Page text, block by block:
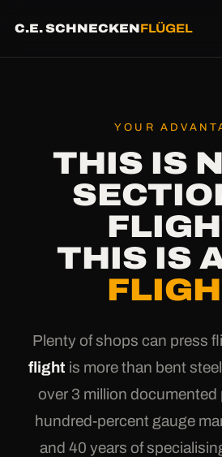
C.E. SCHNECKENFLÜGEL
YOUR
THIS IS
THIS IS
Plenty of shops can press
flight is more than bent
over 3 million documented
hundred-percent gauge
and 40 years of